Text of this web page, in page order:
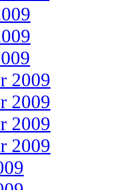
2009
2009
2009
2009